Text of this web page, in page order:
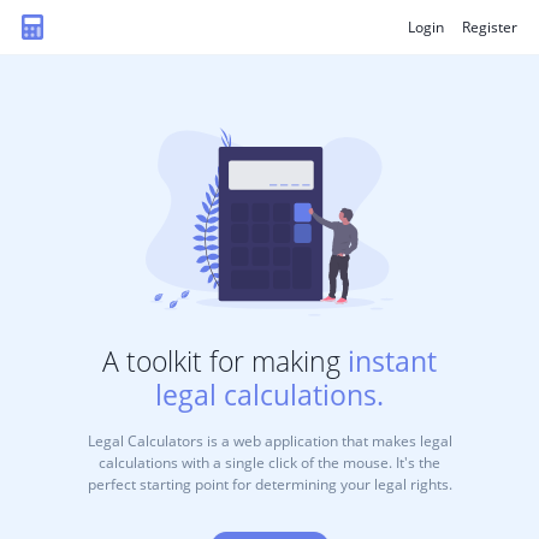
Login Register
A toolkit for making instant
legal calculations.
Legal Calculators is a web application that makes legal
calculations with a single click of the mouse. It's the
perfect starting point for determining your legal rights.